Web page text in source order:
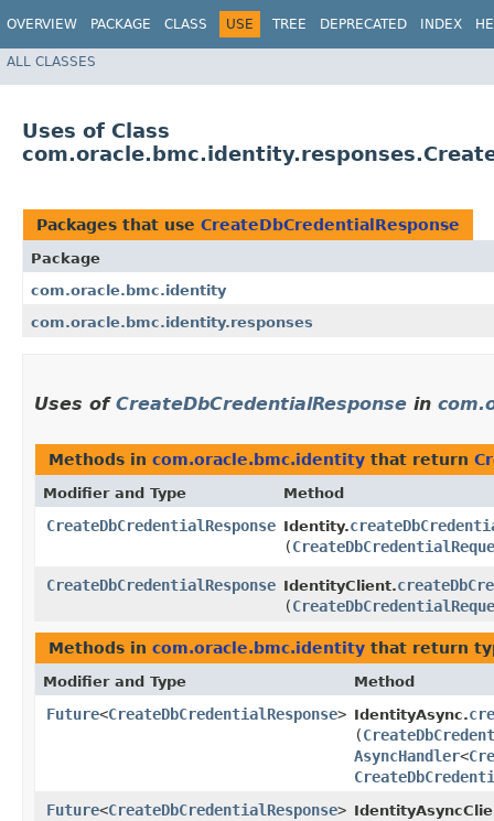
OVERVIEW PACKAGE CLASS USE TREE DEPRECATED INDEX
ALL CLASSES
Uses of Class
Packages that use CreateDbCredentialResponse
Package
com.oracle.bmc.identity
com.oracle.bmc.identity.responses
Uses of CreateDbCredentialResponse in
Methods in com.oracle.bmc.identity that return
Modifier and Type Method
CreateDbCredentialResponse Identity.
(
CreateDbCredentialResponse IdentityClient.
(
Methods in com.oracle.bmc.identity that return
Modifier and Type Method
Future<CreateDbCredentialResponse> IdentityAsync.
(
AsyncHandler<
Future<CreateDbCredentialResponse>